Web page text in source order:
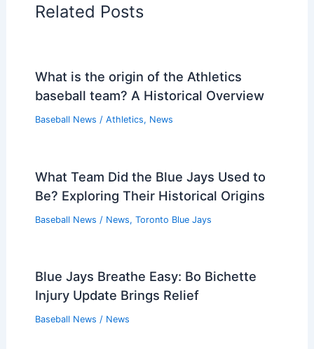
Related Posts
What is the origin of the Athletics
baseball team? A Historical Overview
Baseball News / Athletics, News
What Team Did the Blue Jays Used to
Be? Exploring Their Historical Origins
Baseball News / News, Toronto Blue Jays
Blue Jays Breathe Easy: Bo Bichette
Injury Update Brings Relief
Baseball News / News